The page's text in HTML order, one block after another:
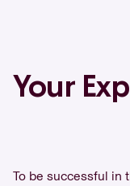
Your
To be successful in